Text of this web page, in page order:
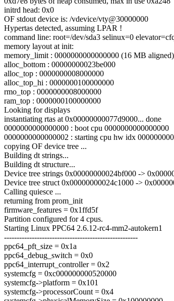
initrd head: 0x0
OF stdout device is: /vdevice/vty@30000000
Hypertas detected, assuming LPAR !
command line: root=/dev/sda3 selinux=0
memory layout at init:
memory_limit : 0000000000000000 (16 MB aligned)
alloc_bottom : 00000000023be000
alloc_top : 0000000008000000
alloc_top_hi : 0000000100000000
rmo_top : 0000000008000000
ram_top : 0000000100000000
Looking for displays
instantiating rtas at 0x00000000077d9000... done
0000000000000000 : boot cpu 0000000000000000
0000000000000002 : starting cpu hw idx
copying OF device tree ...
Building dt strings...
Building dt structure...
Device tree strings 0x00000000024bf000 ->
Device tree struct 0x00000000024c1000 ->
Calling quiesce ...
returning from prom_init
firmware_features = 0x1ffd5f
Partition configured for 4 cpus.
Starting Linux PPC64 2.6.12-rc4-mm2-autokern1
-----------------------------------------------------
ppc64_pft_size = 0x1a
ppc64_debug_switch = 0x0
ppc64_interrupt_controller = 0x2
systemcfg = 0xc000000000520000
systemcfg->platform = 0x101
systemcfg->processorCount = 0x4